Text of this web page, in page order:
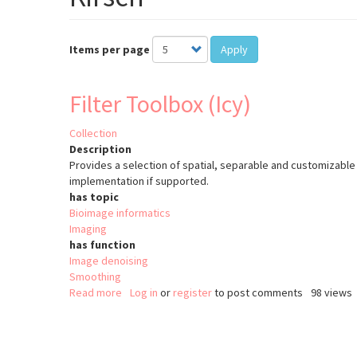
Items per page Apply
Filter Toolbox (Icy)
Collection
Description
Provides a selection of spatial, separable and customizable
implementation if supported.
has topic
Bioimage informatics
Imaging
has function
Image denoising
Smoothing
Read more about
Log in or registerto post comments 98 views